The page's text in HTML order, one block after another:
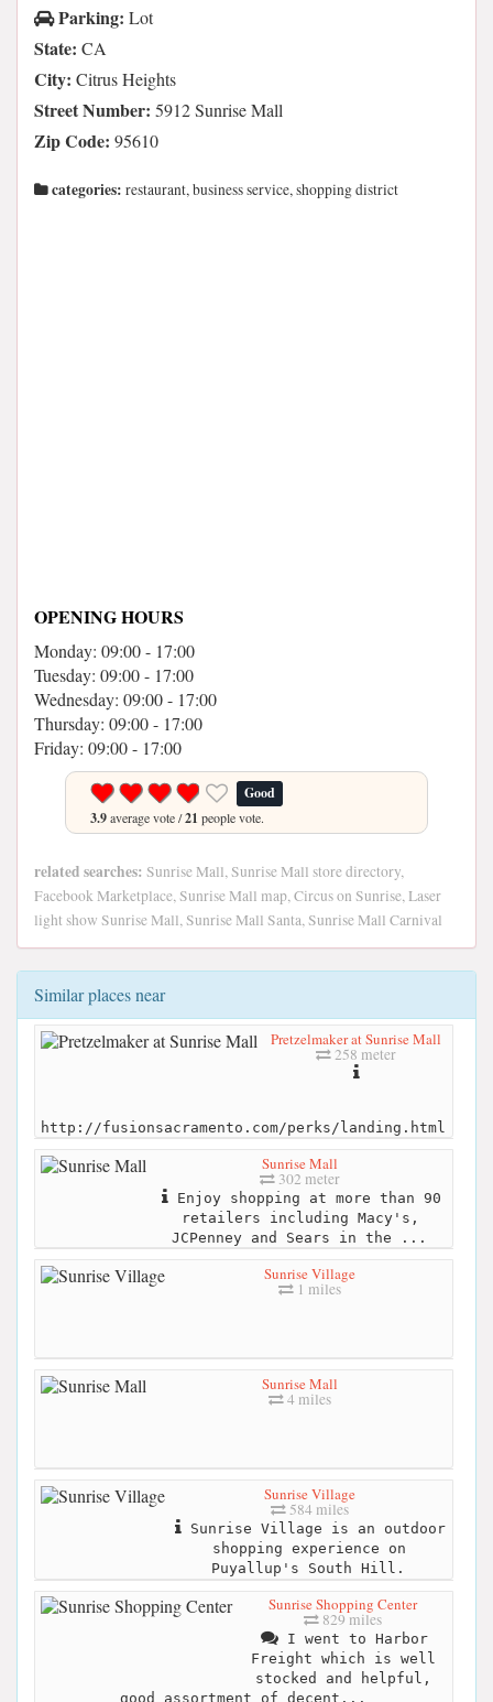
Parking: Lot
State: CA
City: Citrus Heights
Street Number: 5912 Sunrise Mall
Zip Code: 95610
categories: restaurant, business service, shopping district
OPENING HOURS
Monday: 09:00 - 17:00
Tuesday: 09:00 - 17:00
Wednesday: 09:00 - 17:00
Thursday: 09:00 - 17:00
Friday: 09:00 - 17:00
Good
3.9average vote /21 people vote.
related searches: Sunrise Mall, Sunrise Mall store directory,
Facebook Marketplace, Sunrise Mall map, Circus on Sunrise, Laser
light show Sunrise Mall, Sunrise Mall Santa, Sunrise Mall Carnival
Similar places near
Pretzelmaker at Sunrise Mall
258 meter
http://fusionsacramento.com/perks/landing.html
Sunrise Mall
302 meter
Enjoy shopping at more than 90
retailers including Macy's,
JCPenney and Sears in the ...
Sunrise Village
1 miles
Sunrise Mall
4 miles
Sunrise Village
584 miles
Sunrise Village is an outdoor
shopping experience on
Puyallup's South Hill.
Sunrise Shopping Center
829 miles
I went to Harbor
Freight which is well
stocked and helpful,
good assortment of decent...